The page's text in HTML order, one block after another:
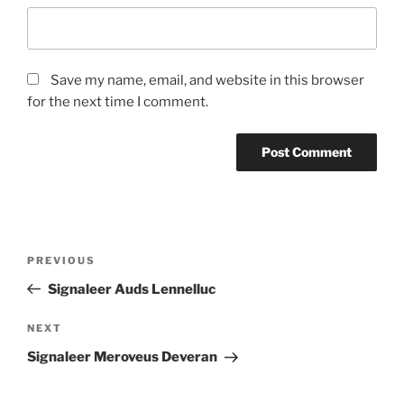
Save my name, email, and website in this browser
for the next time I comment.
Previous
Post
PREVIOUS
Signaleer Auds Lennelluc
Next
Post
NEXT
Signaleer Meroveus Deveran